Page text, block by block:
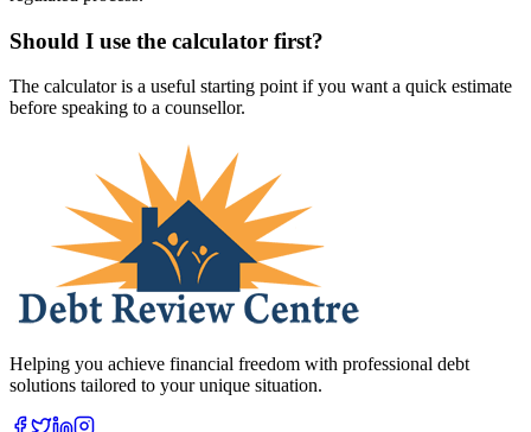
Should I use the calculator first?
The calculator is a useful starting point if you want a quick estimate
before speaking to a counsellor.
Helping you achieve financial freedom with professional debt
solutions tailored to your unique situation.